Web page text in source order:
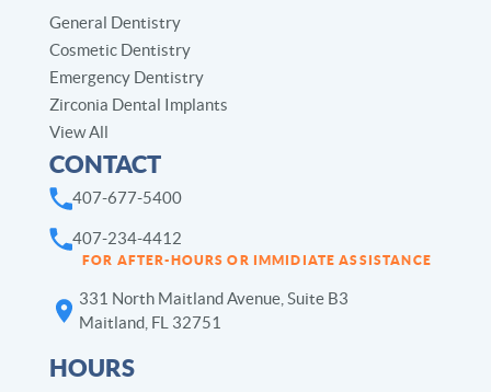
General Dentistry
Cosmetic Dentistry
Emergency Dentistry
Zirconia Dental Implants
View All
CONTACT
407-677-5400
407-234-4412
FOR AFTER-HOURS OR IMMIDIATE ASSISTANCE
331 North Maitland Avenue, Suite B3
Maitland, FL 32751
HOURS